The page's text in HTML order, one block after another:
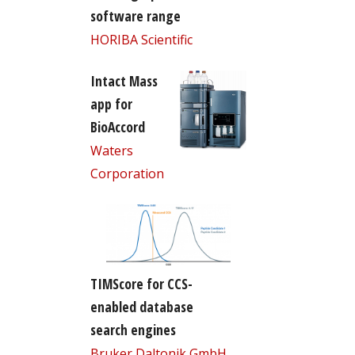
software range
HORIBA Scientific
Intact Mass
app for
BioAccord
Waters
Corporation
TIMScore for CCS-
enabled database
search engines